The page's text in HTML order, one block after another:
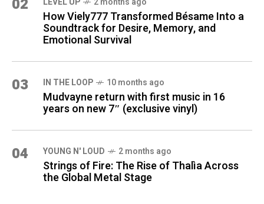
02
How Viely777 Transformed Bésame Into a
Soundtrack for Desire, Memory, and
Emotional Survival
03 IN THE LOOP 10 months ago
Mudvayne return with first music in 16
years on new 7″ (exclusive vinyl)
04 YOUNG N' LOUD 2 months ago
Strings of Fire: The Rise of Thalìa Across
the Global Metal Stage